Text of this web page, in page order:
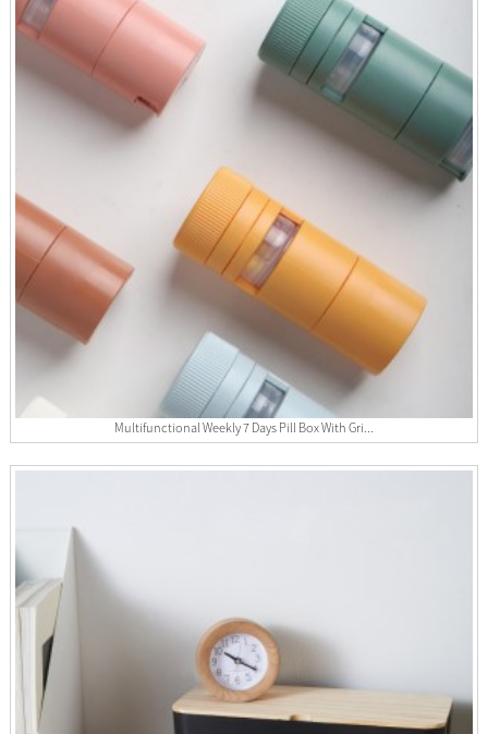
Multifunctional Weekly 7 Days Pill Box With Gri...